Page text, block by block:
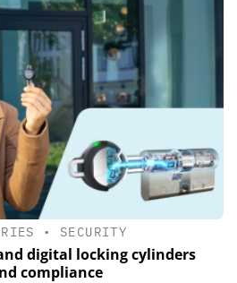
• SECURITY
digital locking cylinders
compliance